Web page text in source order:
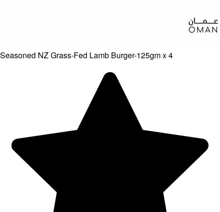
Seasoned NZ Grass-Fed Lamb Burger-125gm x 4